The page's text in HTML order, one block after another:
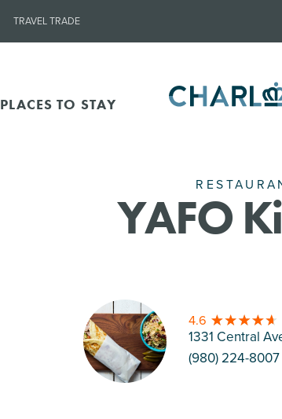
TRAVEL TRADE
PLACES TO STAY
YAFO
4.6
1331 Central
(980) 224-8007